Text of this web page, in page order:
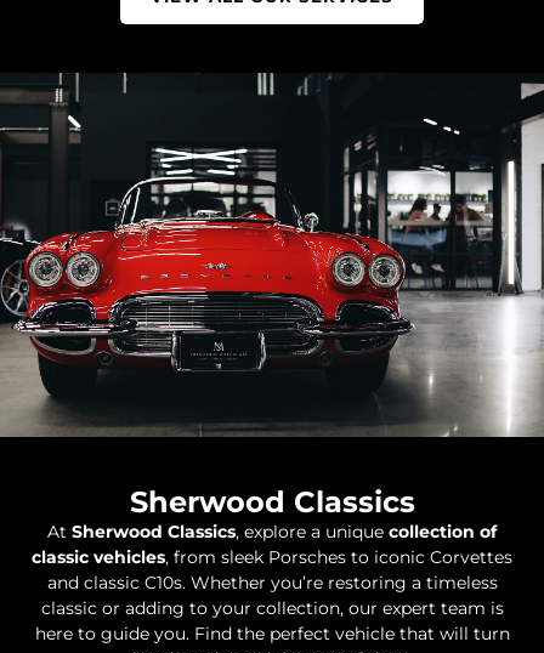
Sherwood Classics
At Sherwood Classics, explore a unique collection of
classic vehicles, from sleek Porsches to iconic Corvettes
and classic C10s. Whether you’re restoring a timeless
classic or adding to your collection, our expert team is
here to guide you. Find the perfect vehicle that will turn